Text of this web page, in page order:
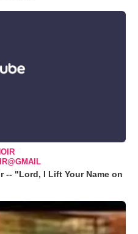
-- "Lord, I Lift Your Name on